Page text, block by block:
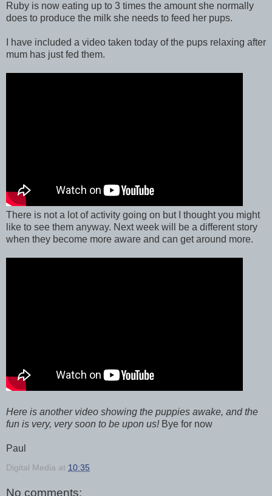
Ruby is now eating up to 3 times the amount she normally
does to produce the milk she needs to feed her pups.
I have included a video taken today of the pups relaxing after
mum has just fed them.
There is not a lot of activity going on but I thought you might
like to see them anyway. Next week will be a different story
when they become more aware and can get around more.
Here is another video showing the puppies awake, and the
fun is very, very soon to be upon us!Bye for now
Paul
Digital Media at 10:35
No comments: